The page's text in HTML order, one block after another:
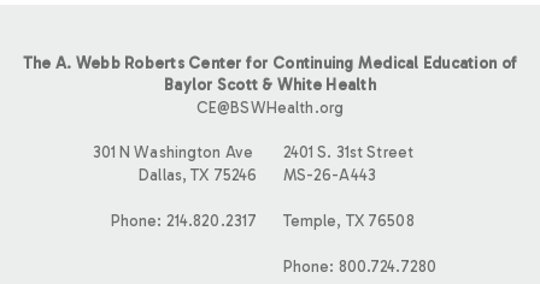
The A. Webb Roberts Center for Continuing Medical Education of
Baylor Scott & White Health
CE@BSWHealth.org
301 N Washington Ave
Dallas, TX 75246
Phone: 214.820.2317
2401 S. 31st Street
MS-26-A443
Temple, TX 76508
Phone: 800.724.7280